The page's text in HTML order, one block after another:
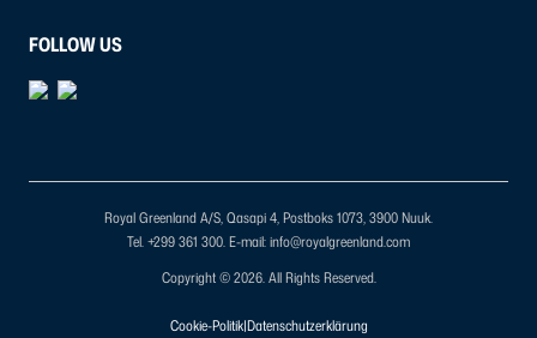
FOLLOW US
Royal Greenland A/S, Qasapi 4, Postboks 1073, 3900 Nuuk.
Tel. +299 361 300.E-mail: info@royalgreenland.com
Copyright © 2026. All Rights Reserved.
Cookie-Politik|Datenschutzerklärung